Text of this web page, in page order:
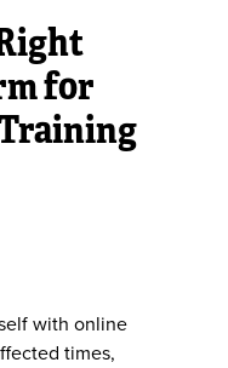
for
with online
times,